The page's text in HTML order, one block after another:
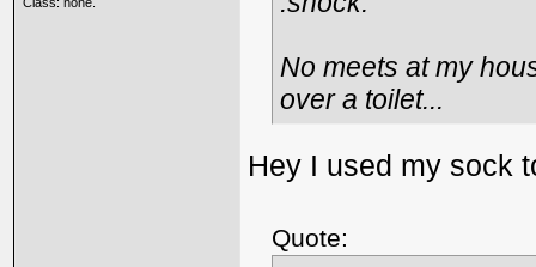
No meets at my
over a toilet...
Hey I used my sock
Quote: